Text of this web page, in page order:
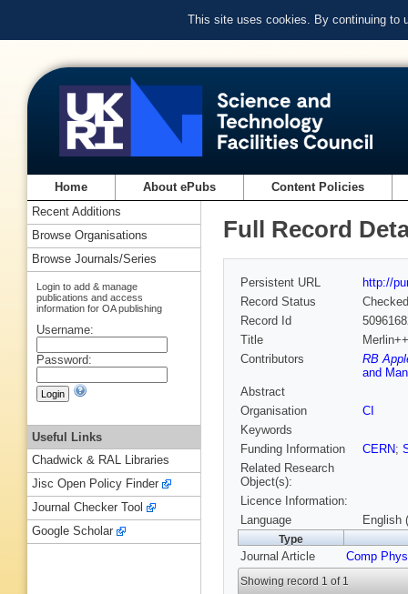
This site uses cookies. By continuing to
Home About ePubs Content Policies
Full Record
Persistent URL
http://
Record Status
Checked
Record Id
Title
Contributors
RB
and
Abstract
Organisation
CI
Keywords
Funding Information
CERN;
Related Research
Object(s):
Licence Information:
Language
English
Type
Journal Article Comp
Showing record 1 of 1
Recent Additions
Browse Organisations
Browse Journals/Series
Login to add & manage
publications and access
information for OA publishing
Username:
Password:
Useful Links
Chadwick & RAL Libraries
Jisc Open Policy Finder
Journal Checker Tool
Google Scholar